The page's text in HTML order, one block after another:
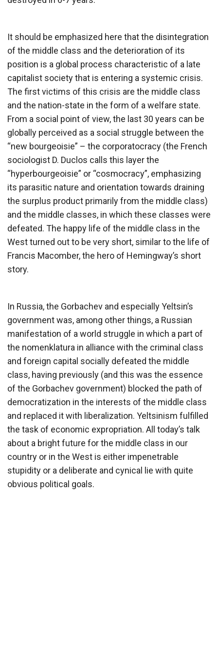
It should be emphasized here that the disintegration
of the middle class and the deterioration of its
position is a global process characteristic of a late
capitalist society that is entering a systemic crisis.
The first victims of this crisis are the middle class
and the nation-state in the form of a welfare state.
From a social point of view, the last 30 years can be
globally perceived as a social struggle between the
“new bourgeoisie” – the corporatocracy (the French
sociologist D. Duclos calls this layer the
“hyperbourgeoisie” or “cosmocracy”, emphasizing
its parasitic nature and orientation towards draining
the surplus product primarily from the middle class)
and the middle classes, in which these classes were
defeated. The happy life of the middle class in the
West turned out to be very short, similar to the life of
Francis Macomber, the hero of Hemingway’s short
story.
In Russia, the Gorbachev and especially Yeltsin’s
government was, among other things, a Russian
manifestation of a world struggle in which a part of
the nomenklatura in alliance with the criminal class
and foreign capital socially defeated the middle
class, having previously (and this was the essence
of the Gorbachev government) blocked the path of
democratization in the interests of the middle class
and replaced it with liberalization. Yeltsinism fulfilled
the task of economic expropriation. All today’s talk
about a bright future for the middle class in our
country or in the West is either impenetrable
stupidity or a deliberate and cynical lie with quite
obvious political goals.